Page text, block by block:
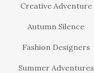
Creative Adventure
Autumn Silence
Fashion Designers
Summer Adventures